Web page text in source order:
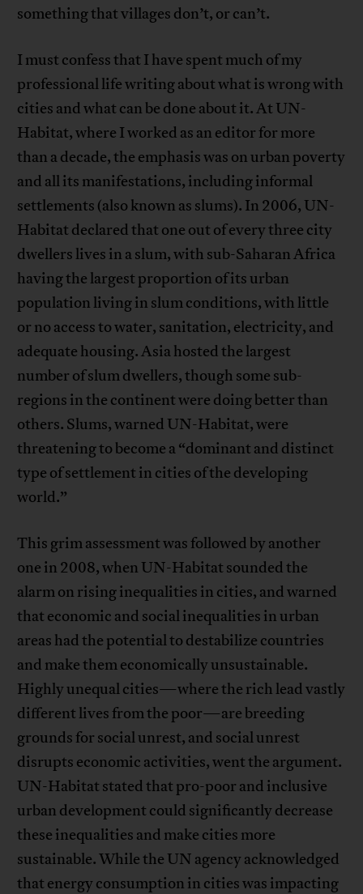
something that villages don’t, or can’t.
I must confess that I have spent much of my
professional life writing about what is wrong with
cities and what can be done about it. At UN-
Habitat, where I worked as an editor for more
than a decade, the emphasis was on urban poverty
and all its manifestations, including informal
settlements (also known as slums). In 2006, UN-
Habitat declared that one out of every three city
dwellers lives in a slum, with sub-Saharan Africa
having the largest proportion of its urban
population living in slum conditions, with little
or no access to water, sanitation, electricity, and
adequate housing. Asia hosted the largest
number of slum dwellers, though some sub-
regions in the continent were doing better than
others. Slums, warned UN-Habitat, were
threatening to become a “dominant and distinct
type of settlement in cities of the developing
world.”
This grim assessment was followed by another
one in 2008, when UN-Habitat sounded the
alarm on rising inequalities in cities, and warned
that economic and social inequalities in urban
areas had the potential to destabilize countries
and make them economically unsustainable.
Highly unequal cities—where the rich lead vastly
different lives from the poor—are breeding
grounds for social unrest, and social unrest
disrupts economic activities, went the argument.
UN-Habitat stated that pro-poor and inclusive
urban development could significantly decrease
these inequalities and make cities more
sustainable. While the UN agency acknowledged
that energy consumption in cities was impacting